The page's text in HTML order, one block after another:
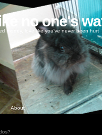
no one's
money, love like you've never been hurt
About